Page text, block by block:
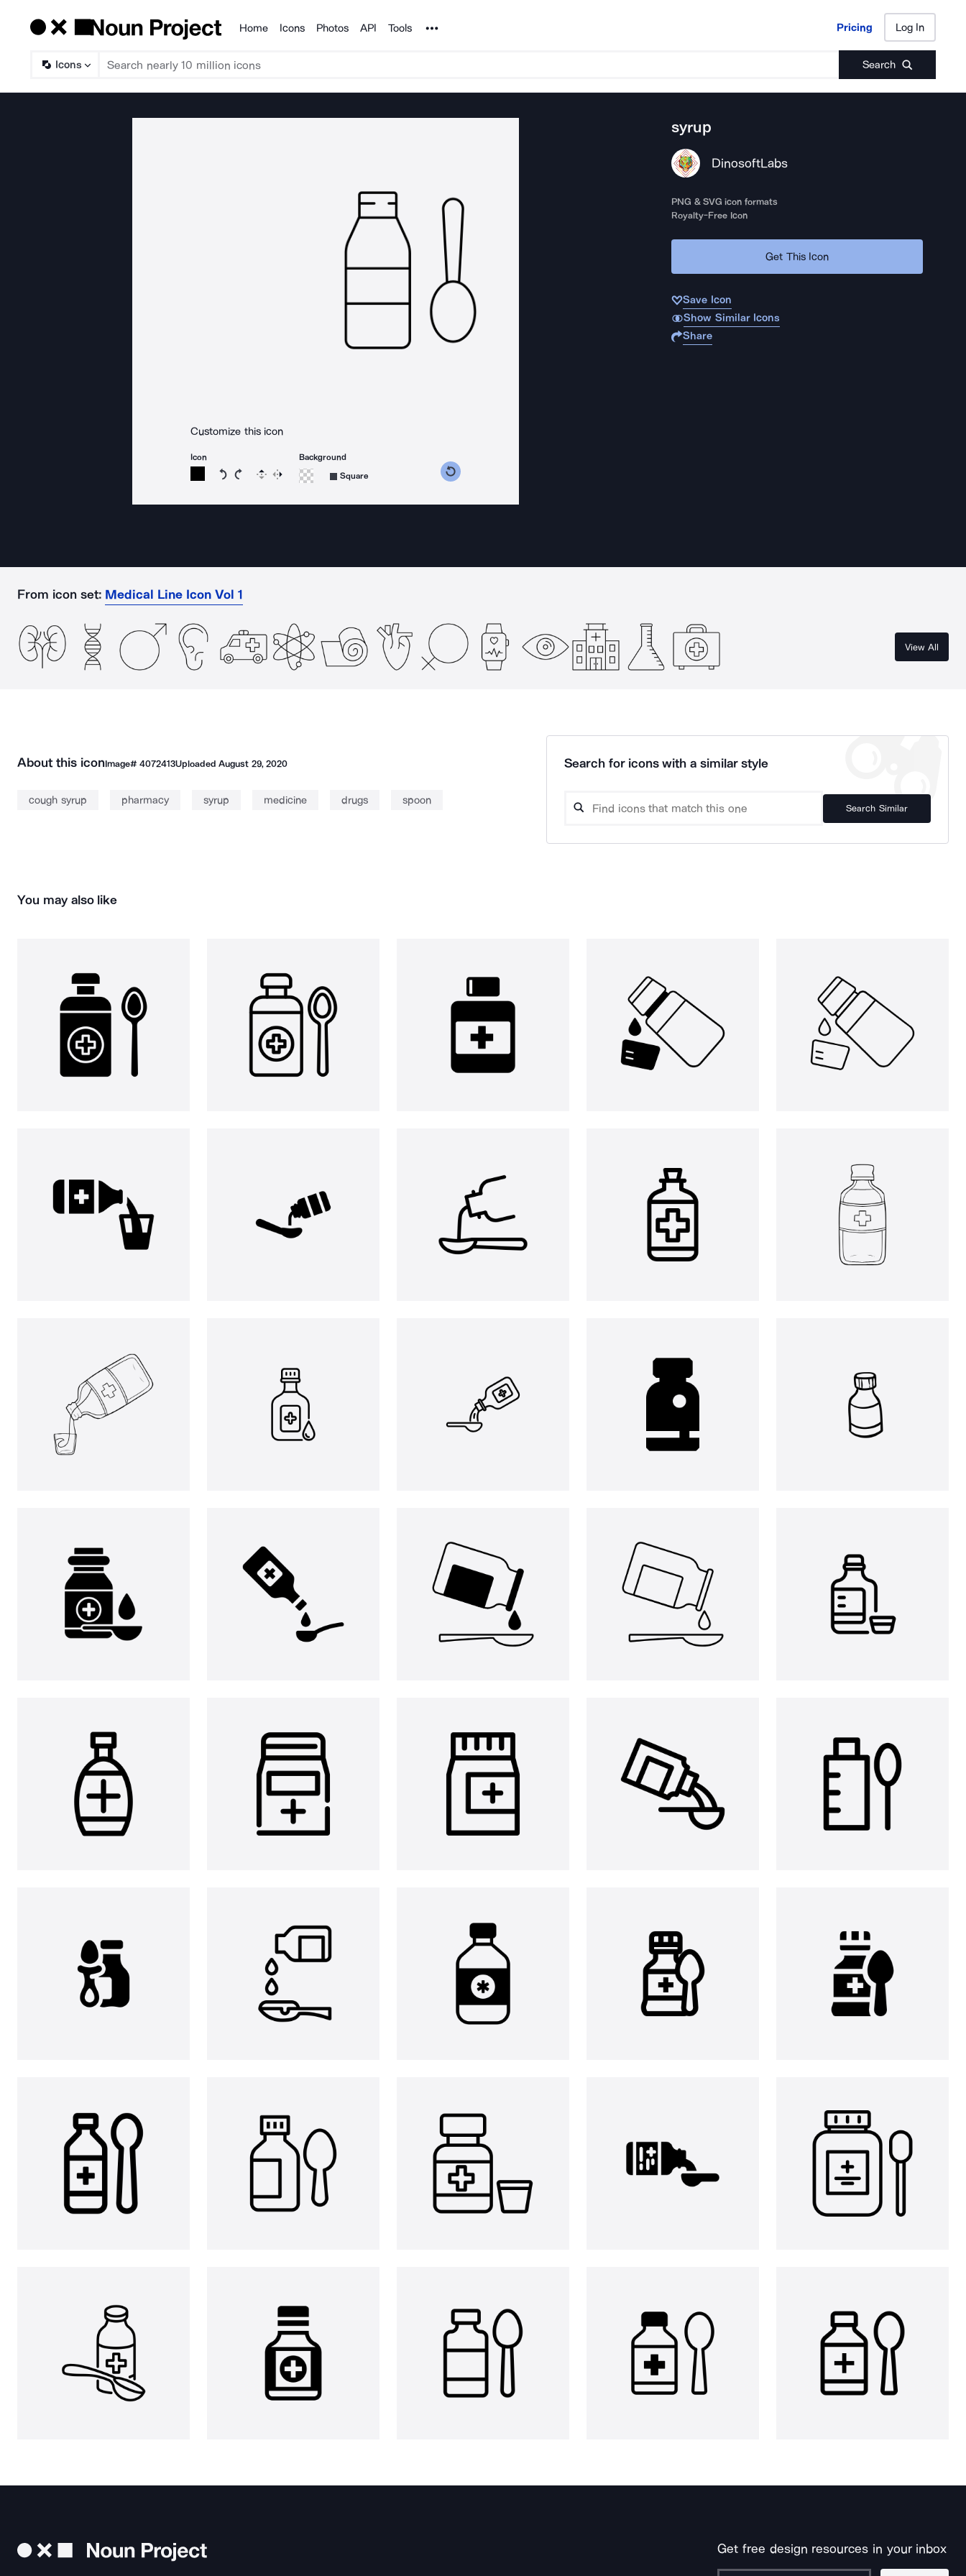
Products
Home Icons Photos API Tools Noun Project Pricing Log In
Icons Search
Pricing Log In
Customize this icon
Icon
Rotate icon 15 degrees counterclockwise
Rotate icon 15 degrees clockwise
Flip Reverse
Background
Square
syrup
DinosoftLabs
PNG & SVG icon formats
Royalty-Free Icon
Get This Icon
Save Icon
Show Similar Icons
Share
From icon set: Medical Line Icon Vol 1
View All
About this iconImage# 4072413UploadedAugust 29, 2020
cough syrup pharmacy syrup medicine drugs spoon
Search for icons with a similar style
Search Similar
You may also like
Get free design resources in your inbox